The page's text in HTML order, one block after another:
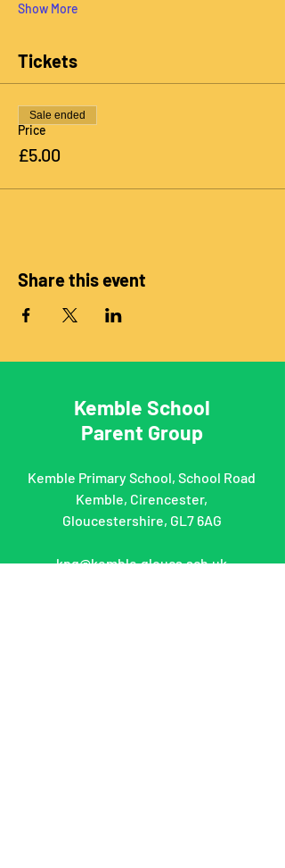
Show More
Tickets
Price
£5.00
Sale ended
Share this event
Kemble School
Parent Group
Kemble Primary School, School Road
Kemble, Cirencester,
Gloucestershire, GL7 6AG
kpg@kemble.gloucs.sch.uk